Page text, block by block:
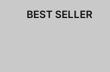
BEST SELLER